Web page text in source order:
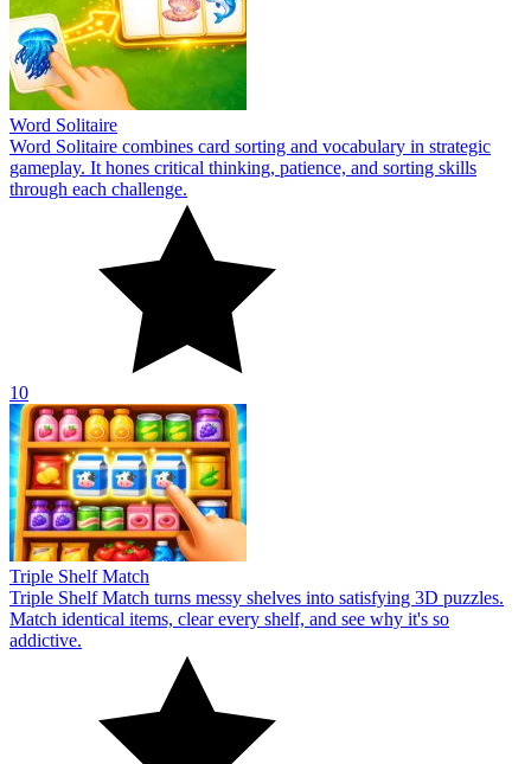
Word Solitaire
Word Solitaire combines card sorting and vocabulary in strategic
gameplay. It hones critical thinking, patience, and sorting skills
through each challenge.
10
Triple Shelf Match
Triple Shelf Match turns messy shelves into satisfying 3D puzzles.
Match identical items, clear every shelf, and see why it's so
addictive.